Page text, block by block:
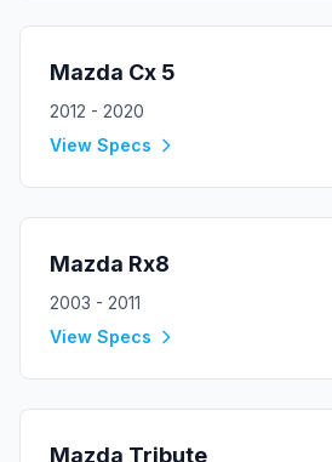
Mazda Cx 5
2012 - 2020
View Specs
Mazda Rx8
2003 - 2011
View Specs
Mazda Tribute